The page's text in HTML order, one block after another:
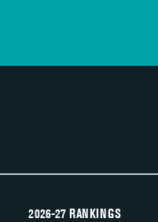
2026-27 RANKINGS